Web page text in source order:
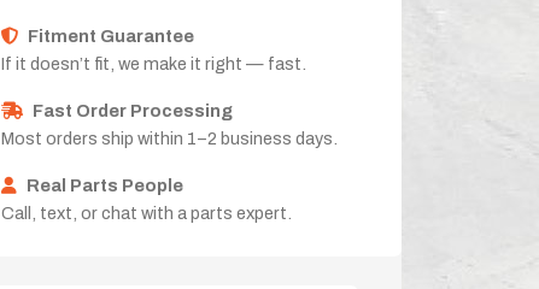
Fitment Guarantee
If it doesn’t fit, we make it right — fast.
Fast Order Processing
Most orders ship within 1–2 business days.
Real Parts People
Call, text, or chat with a parts expert.